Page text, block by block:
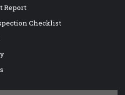
Report
Checklist